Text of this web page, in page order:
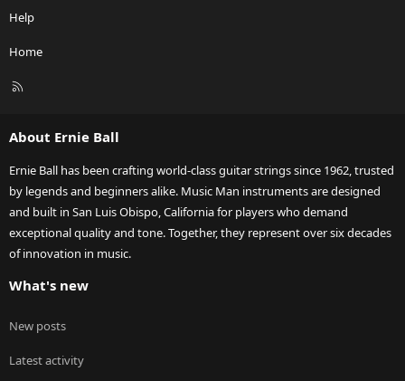
Help
Home
R
About Ernie Ball
Ernie Ball has been crafting world-class guitar strings since 1962, trusted
by legends and beginners alike. Music Man instruments are designed
and built in San Luis Obispo, California for players who demand
exceptional quality and tone. Together, they represent over six decades
of innovation in music.
What's new
New posts
Latest activity